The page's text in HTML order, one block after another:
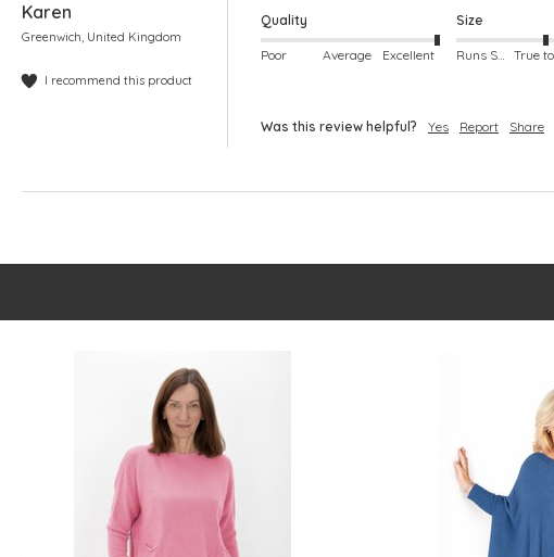
Karen
Greenwich, United Kingdom
I recommend this product
Quality
Poor Average Excellent
Size
Was this review helpful? Yes Report Share